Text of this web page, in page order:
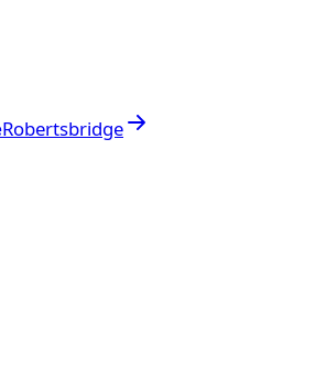
Robertsbridge